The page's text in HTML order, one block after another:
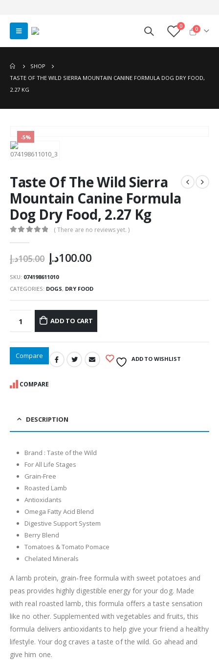
0 0
SHOP
TASTE OF THE WILD SIERRA MOUNTAIN CANINE FORMULA DOG DRY FOOD,
2.27 KG
-5%
Taste Of The Wild Sierra
Mountain Canine Formula
Dog Dry Food, 2.27 Kg
( There are no reviews yet. )
105.00د.إ Original
price
was:
105.00د.إ.
100.00د.إ Current
SKU: 074198611010
CATEGORIES: DOGS, DRY FOOD
ADD TO CART
Compare ADD TO WISHLIST
COMPARE
DESCRIPTION
Brand : Taste of the Wild
For All Life Stages
Grain-Free
Roasted Lamb
Antioxidants
Omega Fatty Acid Blend
Digestive Support System
Berry Blend
Tomatoes & Tomato Pomace
Chelated Minerals
A lamb protein, grain-free formula with sweet potatoes and
peas provides highly digestible energy for your dog. Made
with real roasted lamb, this formula offers a taste sensation
like no other. Supplemented with vegetables and fruits, this
formula delivers antioxidants to help give your friend a healthy
lifestyle. Your dog craves a taste of the wild. Go ahead and
give him one.